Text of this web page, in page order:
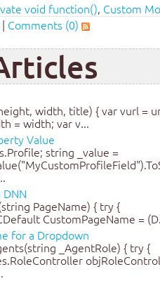
void function(), Custom
| Comments (0)
width, title) { var vurl =
= width; var v...
Value
string _value =
PageName) { try {
CustomPageName =
for a Dropdown
_AgentRole) { try {